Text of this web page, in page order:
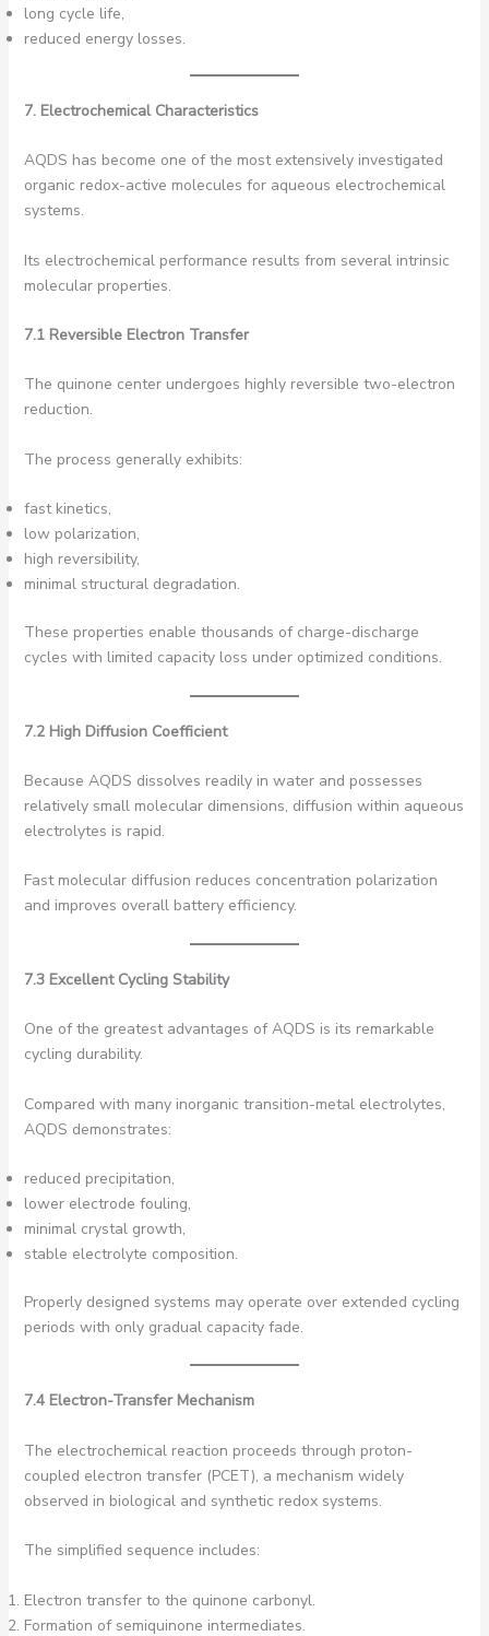
long cycle life,
reduced energy losses.
7. Electrochemical Characteristics
AQDS has become one of the most extensively investigated
organic redox-active molecules for aqueous electrochemical
systems.
Its electrochemical performance results from several intrinsic
molecular properties.
7.1 Reversible Electron Transfer
The quinone center undergoes highly reversible two-electron
reduction.
The process generally exhibits:
fast kinetics,
low polarization,
high reversibility,
minimal structural degradation.
These properties enable thousands of charge-discharge
cycles with limited capacity loss under optimized conditions.
7.2 High Diffusion Coefficient
Because AQDS dissolves readily in water and possesses
relatively small molecular dimensions, diffusion within aqueous
electrolytes is rapid.
Fast molecular diffusion reduces concentration polarization
and improves overall battery efficiency.
7.3 Excellent Cycling Stability
One of the greatest advantages of AQDS is its remarkable
cycling durability.
Compared with many inorganic transition-metal electrolytes,
AQDS demonstrates:
reduced precipitation,
lower electrode fouling,
minimal crystal growth,
stable electrolyte composition.
Properly designed systems may operate over extended cycling
periods with only gradual capacity fade.
7.4 Electron-Transfer Mechanism
The electrochemical reaction proceeds through proton-
coupled electron transfer (PCET), a mechanism widely
observed in biological and synthetic redox systems.
The simplified sequence includes:
Electron transfer to the quinone carbonyl.
Formation of semiquinone intermediates.